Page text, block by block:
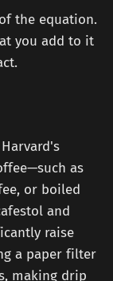
the equation.
you add to it
as
or boiled
and
raise
a paper filter
making drip